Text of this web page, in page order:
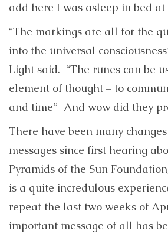
add here I was asleep in bed at
“The markings are all for the
into the universal
Light said. “The runes can be
element of thought – to
and time” And wow did they
There have been many
messages since first hearing
Pyramids of the Sun
is a quite incredulous
repeat the last two weeks of
important message of all has